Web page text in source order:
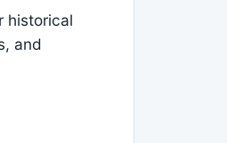
historical
and